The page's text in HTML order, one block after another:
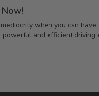
when you can
and efficient driving